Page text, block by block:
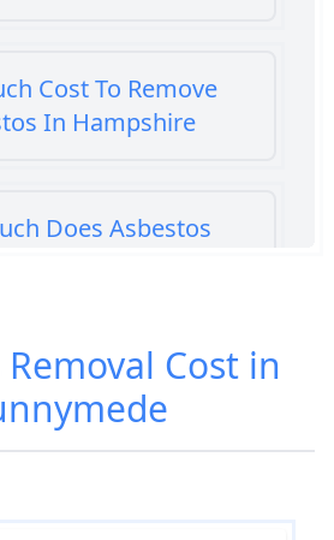
Cost To Remove
In Hampshire
Does Asbestos
Does Asbestos
Removal Cost In
Cost in